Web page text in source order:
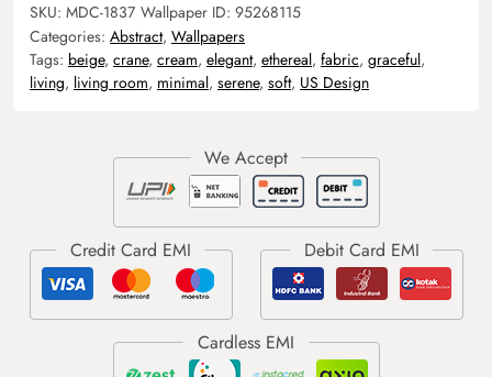
SKU: MDC-1837 Wallpaper ID: 95268115
Categories: Abstract, Wallpapers
Tags: beige, crane, cream, elegant, ethereal, fabric, graceful,
living, living room, minimal, serene, soft, US Design